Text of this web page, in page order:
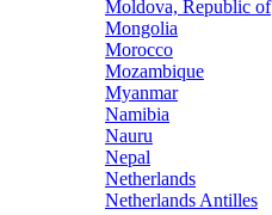
Moldova, Republic of
Mongolia
Morocco
Mozambique
Myanmar
Namibia
Nauru
Nepal
Netherlands
Netherlands Antilles